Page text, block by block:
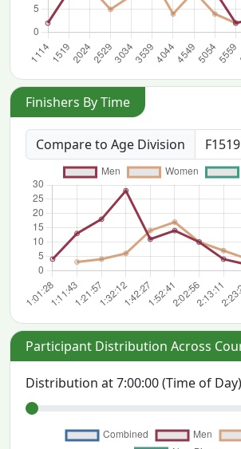
Finishers By Time
Compare to Age Division
Participant Distribution Across
Distribution at7:00:00(Time of Day)